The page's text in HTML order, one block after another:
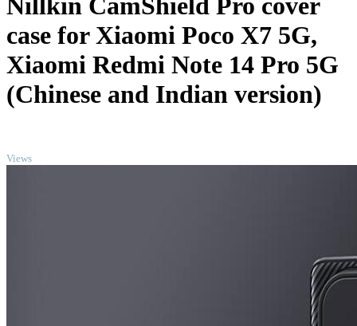
Nillkin CamShield Pro cover
case for Xiaomi Poco X7 5G,
Xiaomi Redmi Note 14 Pro 5G
(Chinese and Indian version)
Views